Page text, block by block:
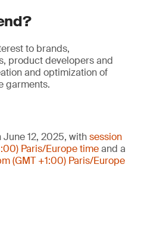
to brands,
product developers and
and optimization of
garments.
12, 2025, withsession
Paris/Europe timeand a
(GMT +1:00) Paris/Europe